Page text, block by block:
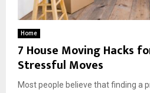
Home
7 House Moving Hacks
Stressful Moves
Most people believe that finding a